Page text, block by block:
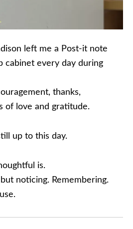
left me a Post-it note
cabinet every day during
thanks,
of love and gratitude.
up to this day.
is.
noticing. Remembering.